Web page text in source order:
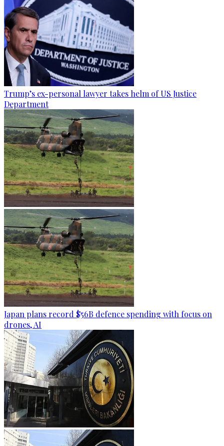
Trump’s ex-personal lawyer takes helm of US Justice
Department
Japan plans record $56B defence spending with focus on
drones, AI